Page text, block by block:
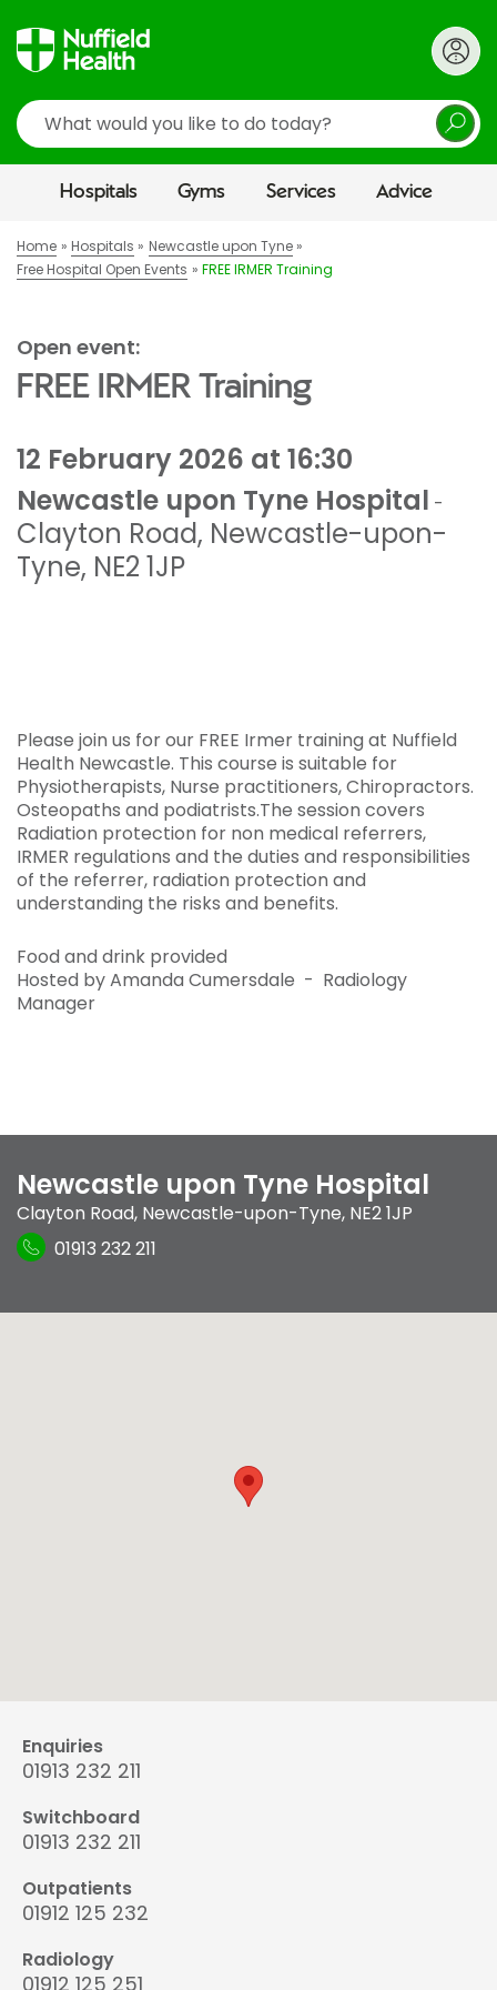
Search
Hospitals Gyms Services Advice
Home Hospitals
Newcastle upon Tyne
Free Hospital Open Events
FREE IRMER Training
Open event:
FREE IRMER Training
12 February 2026 at 16:30
Newcastle upon Tyne Hospital -
Clayton Road, Newcastle-upon-
Tyne, NE2 1JP
Please join us for our FREE Irmer training at Nuffield
Health Newcastle. This course is suitable for
Physiotherapists, Nurse practitioners, Chiropractors.
Osteopaths and podiatrists.The session covers
Radiation protection for non medical referrers,
IRMER regulations and the duties and responsibilities
of the referrer, radiation protection and
understanding the risks and benefits.
Food and drink provided
Hosted by Amanda Cumersdale - Radiology
Manager
Newcastle upon Tyne Hospital
Clayton Road, Newcastle-upon-Tyne, NE2 1JP
01913 232 211
Enquiries
01913 232 211
Switchboard
01913 232 211
Outpatients
01912 125 232
Radiology
01912 125 251